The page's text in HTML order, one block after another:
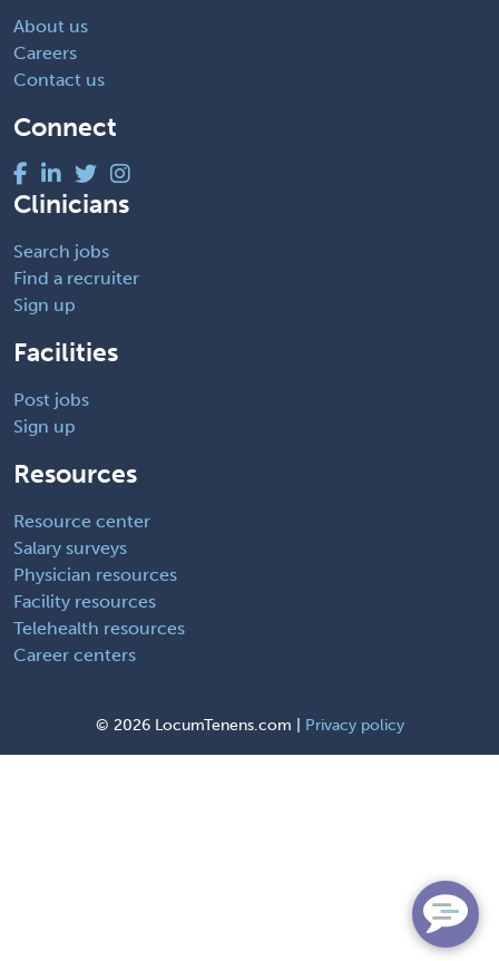
About us
Careers
Contact us
Connect
Clinicians
Search jobs
Find a recruiter
Sign up
Facilities
Post jobs
Sign up
Resources
Resource center
Salary surveys
Physician resources
Facility resources
Telehealth resources
Career centers
© 2026 LocumTenens.com | Privacy policy